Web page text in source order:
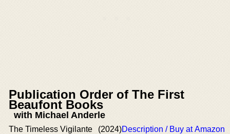
Publication Order of The First
Beaufont Books
with Michael Anderle
The Timeless Vigilante (2024)Description / Buy at Amazon